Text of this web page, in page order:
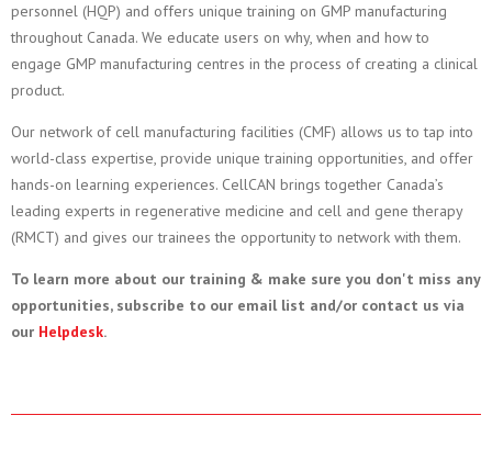
personnel (HQP) and offers unique training on GMP manufacturing
throughout Canada. We educate users on why, when and how to
engage GMP manufacturing centres in the process of creating a clinical
product.
Our network of cell manufacturing facilities (CMF) allows us to tap into
world-class expertise, provide unique training opportunities, and offer
hands-on learning experiences. CellCAN brings together Canada’s
leading experts in regenerative medicine and cell and gene therapy
(RMCT) and gives our trainees the opportunity to network with them.
To learn more about our training & make sure you don't miss any
opportunities, subscribe to our email list and/or contact us via
our Helpdesk.